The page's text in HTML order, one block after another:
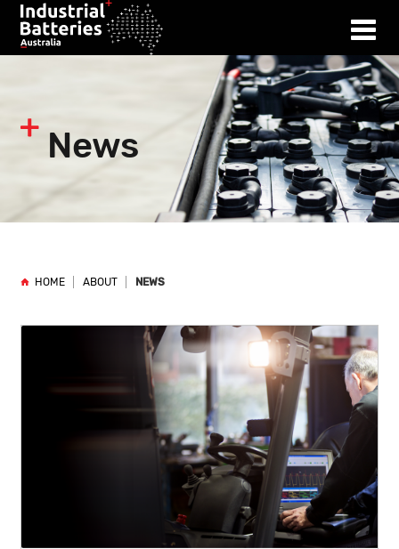
News
HOME ABOUT NEWS